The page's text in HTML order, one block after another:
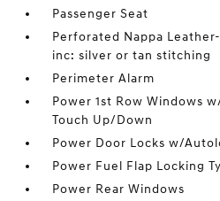
Passenger Seat
Perforated Nappa
inc: silver or tan stitching
Perimeter Alarm
Power 1st Row Windows
Touch Up/Down
Power Door Locks w/
Power Fuel Flap Locking
Power Rear Windows